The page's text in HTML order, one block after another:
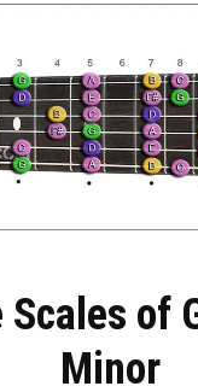
of
Minor